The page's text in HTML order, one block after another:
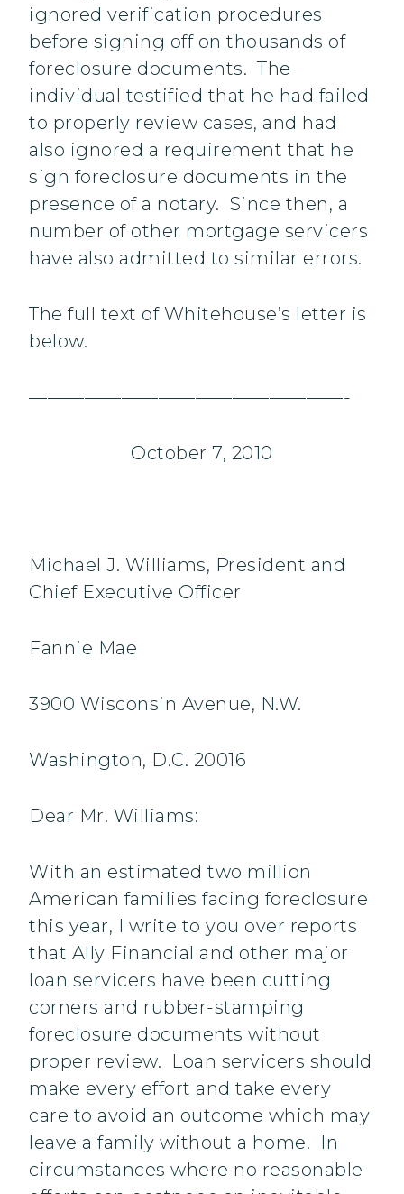
ignored verification procedures
before signing off on thousands of
foreclosure documents. The
individual testified that he had failed
to properly review cases, and had
also ignored a requirement that he
sign foreclosure documents in the
presence of a notary. Since then, a
number of other mortgage servicers
have also admitted to similar errors.
The full text of Whitehouse’s letter is
below.
—————————————————-
October 7, 2010
Michael J. Williams, President and
Chief Executive Officer
Fannie Mae
3900 Wisconsin Avenue, N.W.
Washington, D.C. 20016
Dear Mr. Williams:
With an estimated two million
American families facing foreclosure
this year, I write to you over reports
that Ally Financial and other major
loan servicers have been cutting
corners and rubber-stamping
foreclosure documents without
proper review. Loan servicers should
make every effort and take every
care to avoid an outcome which may
leave a family without a home. In
circumstances where no reasonable